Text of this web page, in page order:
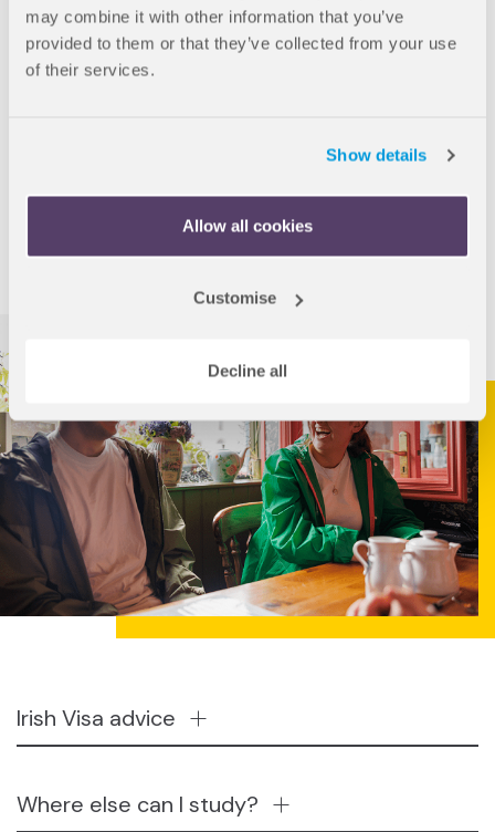
may combine it with other information that you’ve
provided to them or that they’ve collected from your use
of their services.
Show details
Allow all cookies
Customise
Decline all
Subject diversity
More information
Irish Visa advice
Where else can I study?